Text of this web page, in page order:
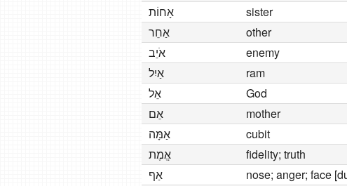
אָחוֹת
sister
אַחֵר
other
אֹיֵב
enemy
אַיִל
ram
אֵל
God
אֵם
mother
אַמָּה
cubit
אֱמֶת
fidelity; truth
אַף
nose; anger; face